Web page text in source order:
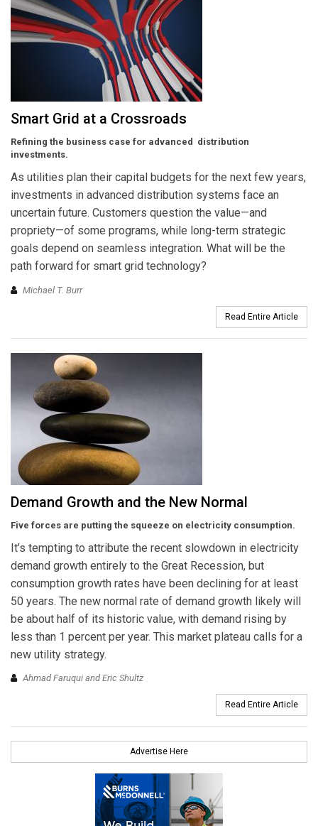
Smart Grid at a Crossroads
Refining the business case for advanced distribution
investments.
As utilities plan their capital budgets for the next few years,
investments in advanced distribution systems face an
uncertain future. Customers question the value—and
propriety—of some programs, while long-term strategic
goals depend on seamless integration. What will be the
path forward for smart grid technology?
Michael T. Burr
Read Entire Article
Demand Growth and the New Normal
Five forces are putting the squeeze on electricity consumption.
It’s tempting to attribute the recent slowdown in electricity
demand growth entirely to the Great Recession, but
consumption growth rates have been declining for at least
50 years. The new normal rate of demand growth likely will
be about half of its historic value, with demand rising by
less than 1 percent per year. This market plateau calls for a
new utility strategy.
Ahmad Faruqui and Eric Shultz
Read Entire Article
Advertise Here